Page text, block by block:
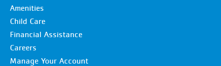
Amenities
Child Care
Financial Assistance
Careers
Manage Your Account